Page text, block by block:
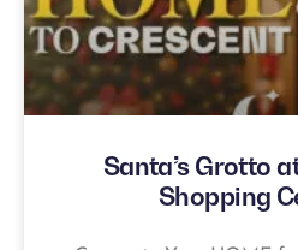
Santa’s Grotto
Shopping